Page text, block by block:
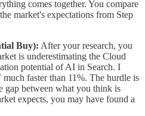
comes together. You compare
market's expectations from Step
Buy): After your research, you
is underestimating the Cloud
potential of AI in Search. I
faster than 11%. The hurdle is
gap between what you think is
expects, you may have found a